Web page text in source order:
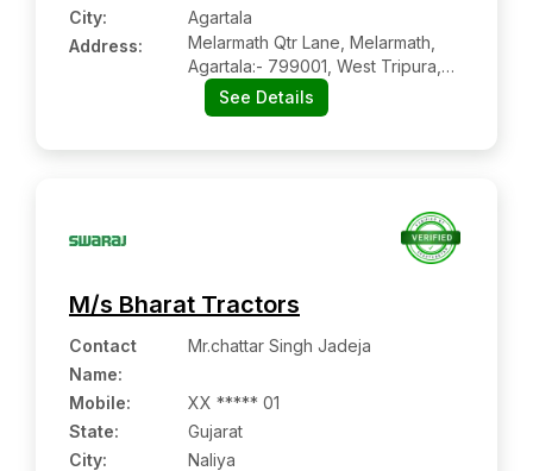
City:
Agartala
Address:
Melarmath Qtr Lane, Melarmath,
Agartala:- 799001, West Tripura,
TripuraSee Details
M/s Bharat Tractors
Contact
Name:
Mr.chattar Singh Jadeja
Mobile:
XX ***** 01
State:
Gujarat
City:
Naliya